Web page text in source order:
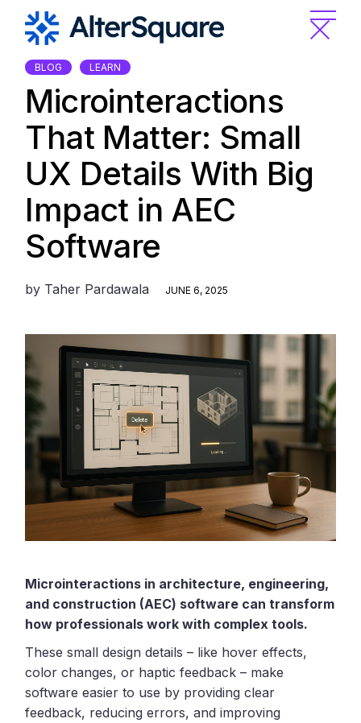
content
BLOG LEARN
Microinteractions
That Matter: Small
UX Details With Big
Impact in AEC
Software
by Taher Pardawala JUNE 6, 2025
Microinteractions in architecture, engineering,
and construction (AEC) software can transform
how professionals work with complex tools.
These small design details – like hover effects,
color changes, or haptic feedback – make
software easier to use by providing clear
feedback, reducing errors, and improving